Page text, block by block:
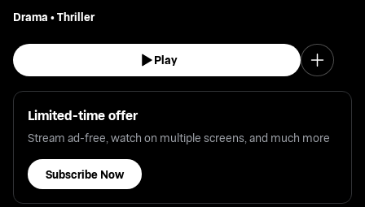
Drama •Thriller
Play
Limited-time offer
Stream ad-free, watch on multiple screens, and much more
Subscribe Now